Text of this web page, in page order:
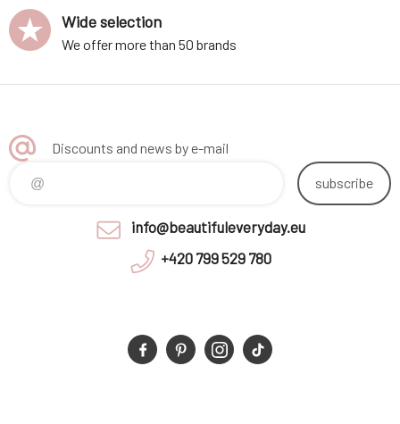
Wide selection
We offer more than 50 brands
Discounts and news by e-mail
subscribe
info@beautifuleveryday.eu
+420 799 529 780